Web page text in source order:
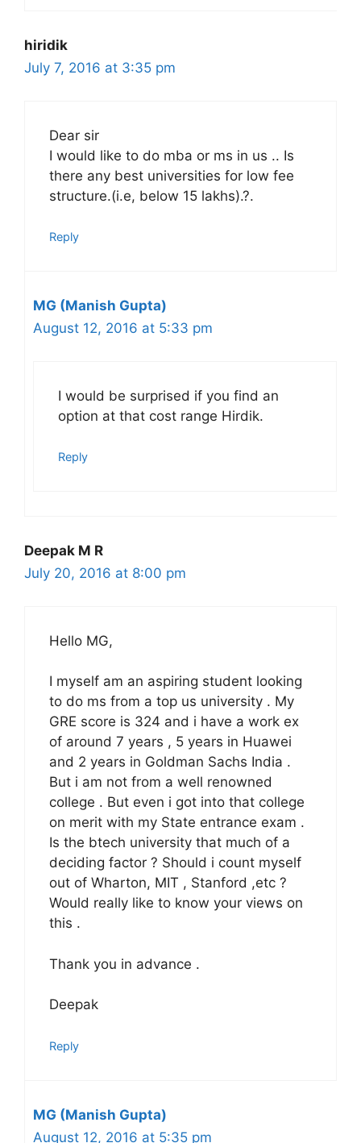
hiridik
July 7, 2016 at 3:35 pm
Dear sir
I would like to do mba or ms in us .. Is
there any best universities for low fee
structure.(i.e, below 15 lakhs).?.
Reply
MG (Manish Gupta)
August 12, 2016 at 5:33 pm
I would be surprised if you find an
option at that cost range Hirdik.
Reply
Deepak M R
July 20, 2016 at 8:00 pm
Hello MG,
I myself am an aspiring student looking
to do ms from a top us university . My
GRE score is 324 and i have a work ex
of around 7 years , 5 years in Huawei
and 2 years in Goldman Sachs India .
But i am not from a well renowned
college . But even i got into that college
on merit with my State entrance exam .
Is the btech university that much of a
deciding factor ? Should i count myself
out of Wharton, MIT , Stanford ,etc ?
Would really like to know your views on
this .
Thank you in advance .
Deepak
Reply
MG (Manish Gupta)
August 12, 2016 at 5:35 pm